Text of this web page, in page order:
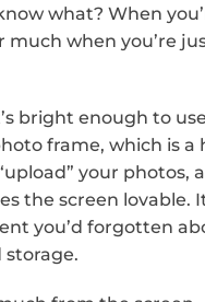
what? When
when you’re
bright enough to
frame, which is a
your photos,
the screen lovable.
you’d forgotten